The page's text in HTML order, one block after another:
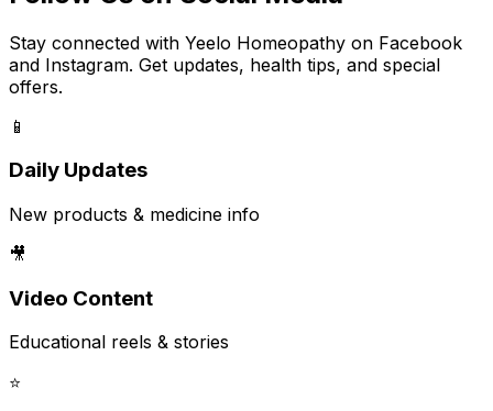
Stay connected with Yeelo Homeopathy on Facebook
and Instagram. Get updates, health tips, and special
offers.
📱
Daily Updates
New products & medicine info
🎥
Video Content
Educational reels & stories
⭐